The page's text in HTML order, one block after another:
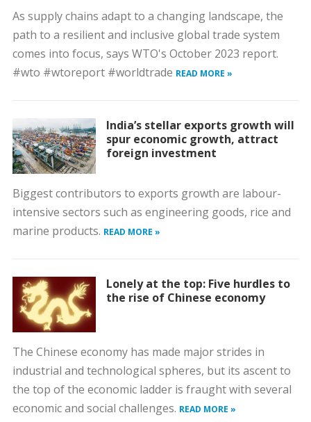
As supply chains adapt to a changing landscape, the
path to a resilient and inclusive global trade system
comes into focus, says WTO's October 2023 report.
#wto #wtoreport #worldtrade READ MORE »
India’s stellar exports growth will
spur economic growth, attract
foreign investment
Biggest contributors to exports growth are labour-
intensive sectors such as engineering goods, rice and
marine products. READ MORE »
Lonely at the top: Five hurdles to
the rise of Chinese economy
The Chinese economy has made major strides in
industrial and technological spheres, but its ascent to
the top of the economic ladder is fraught with several
economic and social challenges. READ MORE »